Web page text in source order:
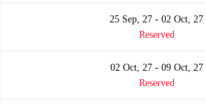
25 Sep, 27 - 02 Oct, 27
Reserved
02 Oct, 27 - 09 Oct, 27
Reserved